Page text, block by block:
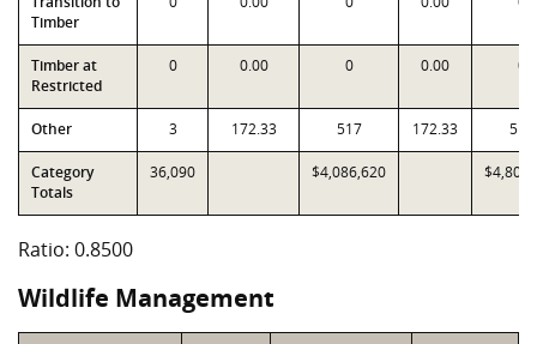
Timber
Timber at
Restricted
0 0.00 0 0.00 0
Other 3 172.33 517 172.33 517
Category
Totals
36,090 $4,086,620
Ratio: 0.8500
Wildlife Management